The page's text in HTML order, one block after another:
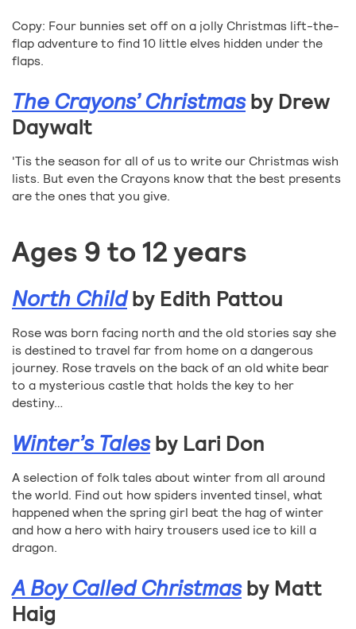
Copy: Four bunnies set off on a jolly Christmas lift-the-
flap adventure to find 10 little elves hidden under the
flaps.
The Crayons’ Christmasby Drew
Daywalt
'Tis the season for all of us to write our Christmas wish
lists. But even the Crayons know that the best presents
are the ones that you give.
Ages 9 to 12 years
North Childby Edith Pattou
Rose was born facing north and the old stories say she
is destined to travel far from home on a dangerous
journey. Rose travels on the back of an old white bear
to a mysterious castle that holds the key to her
destiny…
Winter’s Talesby Lari Don
A selection of folk tales about winter from all around
the world. Find out how spiders invented tinsel, what
happened when the spring girl beat the hag of winter
and how a hero with hairy trousers used ice to kill a
dragon.
A Boy Called Christmasby Matt
Haig